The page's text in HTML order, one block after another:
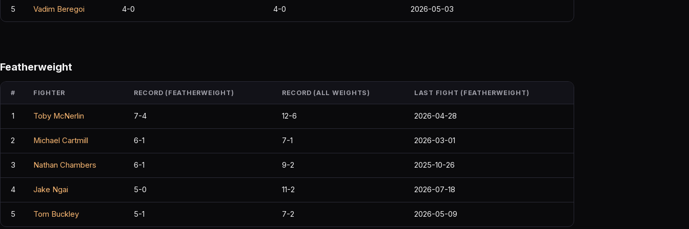
5 Vadim Beregoi 4-0 4-0 2026-05-03
Featherweight
# FIGHTER RECORD (FEATHERWEIGHT) RECORD (ALL WEIGHTS) LAST FIGHT (FEATHERWEIGHT)
1 Toby McNerlin 7-4 12-6 2026-04-28
2 Michael Cartmill 6-1 7-1 2026-03-01
3 Nathan Chambers 6-1 9-2 2025-10-26
4 Jake Ngai 5-0 11-2 2026-07-18
5 Tom Buckley 5-1 7-2 2026-05-09